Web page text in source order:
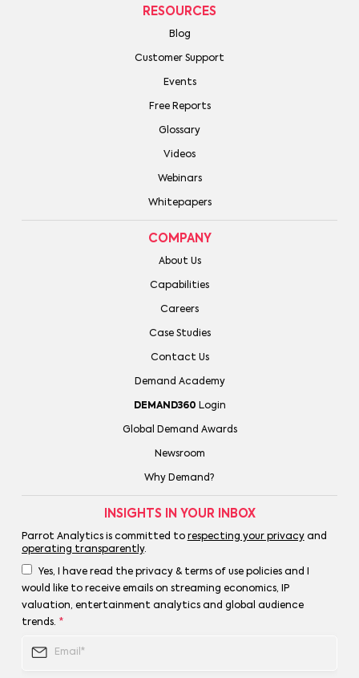
RESOURCES
Blog
Customer Support
Events
Free Reports
Glossary
Videos
Webinars
Whitepapers
COMPANY
About Us
Capabilities
Careers
Case Studies
Contact Us
Demand Academy
DEMAND360 Login
Global Demand Awards
Newsroom
Why Demand?
INSIGHTS IN YOUR INBOX
Parrot Analytics is committed to respecting your privacyand
operating transparently.
Yes, I have read the privacy & terms of use policies and I
would like to receive emails on streaming economics, IP
valuation, entertainment analytics and global audience
trends. *